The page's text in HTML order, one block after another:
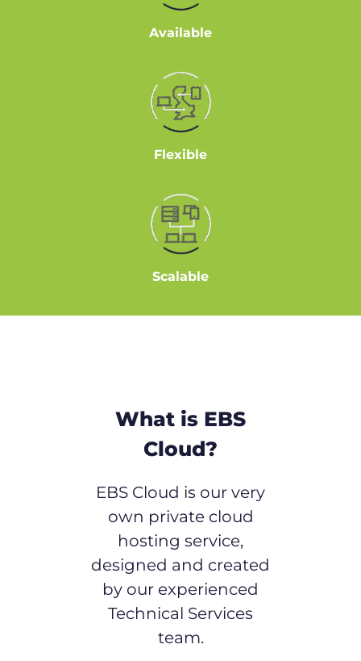
Available
Flexible
Scalable
What is EBS
Cloud?
EBS Cloud is our very
own private cloud
hosting service,
designed and created
by our experienced
Technical Services
team.